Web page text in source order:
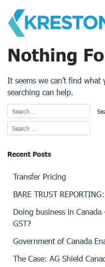
content
Nothing
It seems we can’t find what
searching can help.
Recent Posts
Transfer Pricing
BARE TRUST
Doing business in
GST?
Government of Canada
The Case: AG Shield